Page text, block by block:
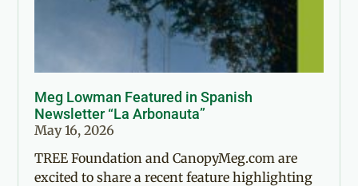
Meg Lowman Featured in Spanish
Newsletter “La Arbonauta”
May 16, 2026
TREE Foundation and CanopyMeg.com are
excited to share a recent feature highlighting